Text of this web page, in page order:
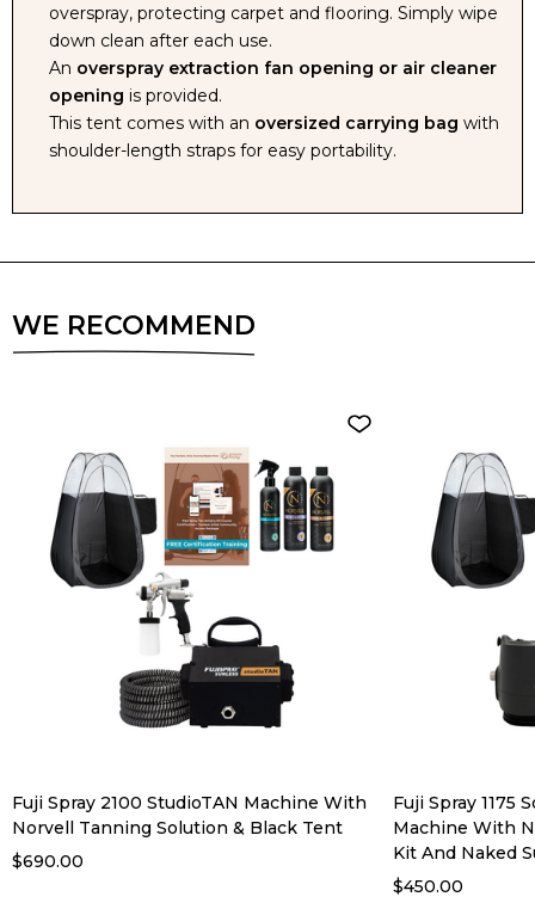
overspray, protecting carpet and flooring. Simply wipe
down clean after each use.
An overspray extraction fan opening or air cleaner
opening is provided.
This tent comes with an oversized carrying bag with
shoulder-length straps for easy portability.
WE RECOMMEND
Fuji Spray 2100 StudioTAN Machine With
Norvell Tanning Solution & Black Tent
$690.00
Fuji Spray 1175
Machine With
Kit And Naked
$450.00